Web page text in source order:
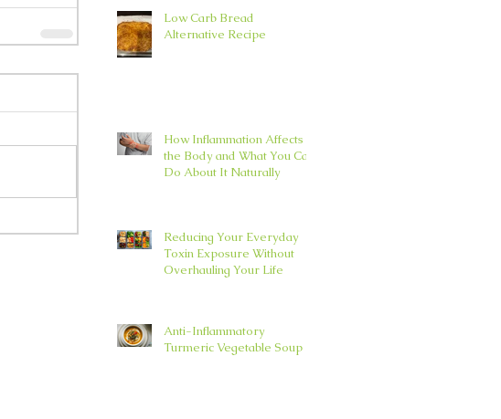
Low Carb Bread
Alternative Recipe
How Inflammation Affects
the Body and What You Can
Do About It Naturally
Reducing Your Everyday
Toxin Exposure Without
Overhauling Your Life
Anti-Inflammatory
Turmeric Vegetable Soup